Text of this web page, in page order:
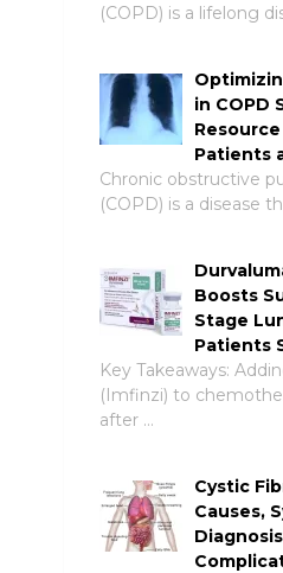
(COPD) is a lifelong
in COPD
Patients
Chronic obstructive
(COPD) is a disease
Boosts
Stage
Patients
Key Takeaways:
(Imfinzi) to
after …
Cystic
Causes,